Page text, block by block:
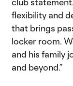
flexibility and
that brings
locker room.
and his family
and beyond.”